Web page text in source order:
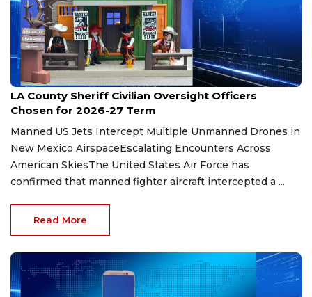
Jul 30, 2026
LA County Sheriff Civilian Oversight Officers
Chosen for 2026-27 Term
Manned US Jets Intercept Multiple Unmanned Drones in
New Mexico AirspaceEscalating Encounters Across
American SkiesThe United States Air Force has
confirmed that manned fighter aircraft intercepted a ...
Read More